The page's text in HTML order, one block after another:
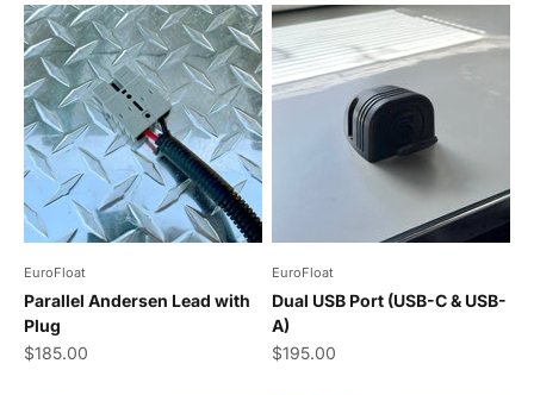
EuroFloat
Parallel Andersen Lead with
Plug
Sale price
$185.00
EuroFloat
Dual USB Port (USB-C & USB-
A)
Sale price
$195.00